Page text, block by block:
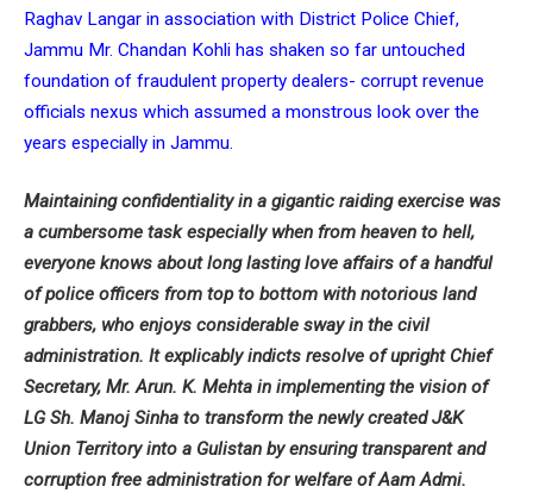
Raghav Langar in association with District Police Chief,
Jammu Mr. Chandan Kohli has shaken so far untouched
foundation of fraudulent property dealers- corrupt revenue
officials nexus which assumed a monstrous look over the
years especially in Jammu.
Maintaining confidentiality in a gigantic raiding exercise was
a cumbersome task especially when from heaven to hell,
everyone knows about long lasting love affairs of a handful
of police officers from top to bottom with notorious land
grabbers, who enjoys considerable sway in the civil
administration. It explicably indicts resolve of upright Chief
Secretary, Mr. Arun. K. Mehta in implementing the vision of
LG Sh. Manoj Sinha to transform the newly created J&K
Union Territory into a Gulistan by ensuring transparent and
corruption free administration for welfare of Aam Admi.